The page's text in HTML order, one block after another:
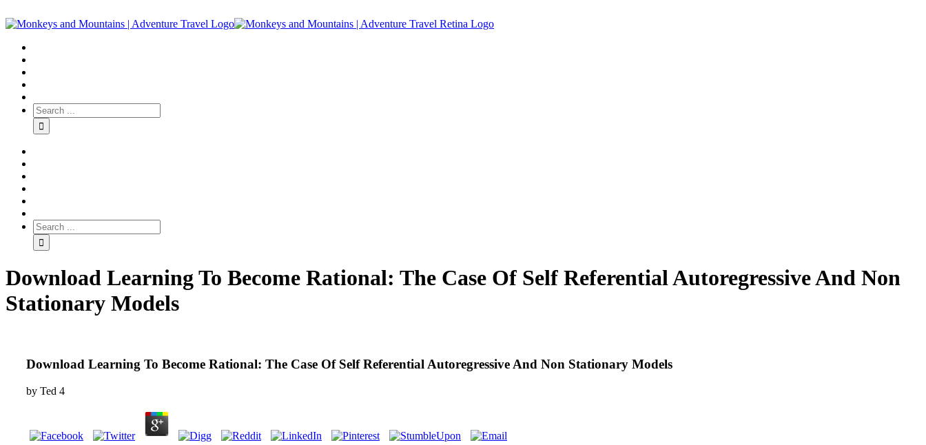
Download Learning To Become Rational: The Case Of Self Referential Autoregressive And Non
Stationary Models
Download Learning To Become Rational: The Case Of Self Referential Autoregressive And Non Stationary Models
by Ted 4